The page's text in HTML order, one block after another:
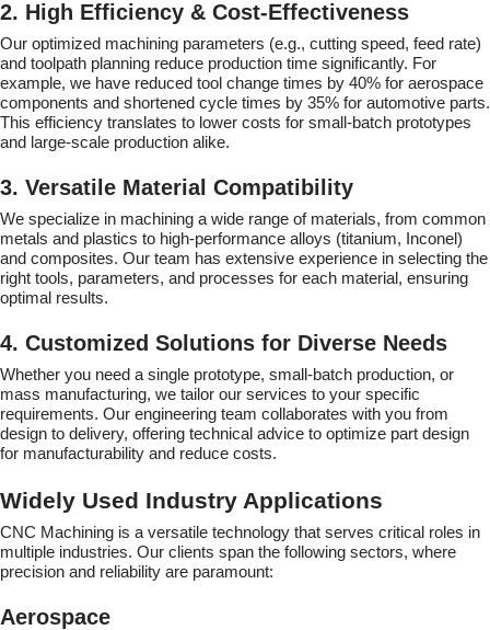
2. High Efficiency & Cost-Effectiveness
Our optimized machining parameters (e.g., cutting speed, feed rate)
and toolpath planning reduce production time significantly. For
example, we have reduced tool change times by 40% for aerospace
components and shortened cycle times by 35% for automotive parts.
This efficiency translates to lower costs for small-batch prototypes
and large-scale production alike.
3. Versatile Material Compatibility
We specialize in machining a wide range of materials, from common
metals and plastics to high-performance alloys (titanium, Inconel)
and composites. Our team has extensive experience in selecting the
right tools, parameters, and processes for each material, ensuring
optimal results.
4. Customized Solutions for Diverse Needs
Whether you need a single prototype, small-batch production, or
mass manufacturing, we tailor our services to your specific
requirements. Our engineering team collaborates with you from
design to delivery, offering technical advice to optimize part design
for manufacturability and reduce costs.
Widely Used Industry Applications
CNC Machining is a versatile technology that serves critical roles in
multiple industries. Our clients span the following sectors, where
precision and reliability are paramount:
Aerospace